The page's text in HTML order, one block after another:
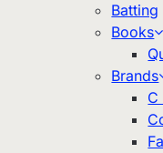
Batting
Books
Brands
C